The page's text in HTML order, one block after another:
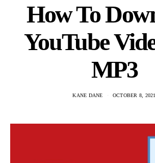
How To
YouTube
MP3
KANE DANE OCTOBER 8, 2021